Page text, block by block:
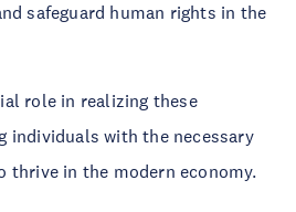
safeguard human rights in the
role in realizing these
individuals with the necessary
thrive in the modern economy.